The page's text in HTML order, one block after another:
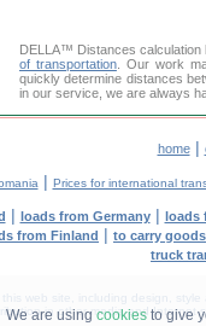
We are using cookies to give
DELLA™ Distances calculation
of transportation. Our work
quickly determine distances
in our service, we are always
home|
| Prices for international
| loads from Germany| loads
from Finland | to carry goods
truck
web site, including design,
in other media and Internet